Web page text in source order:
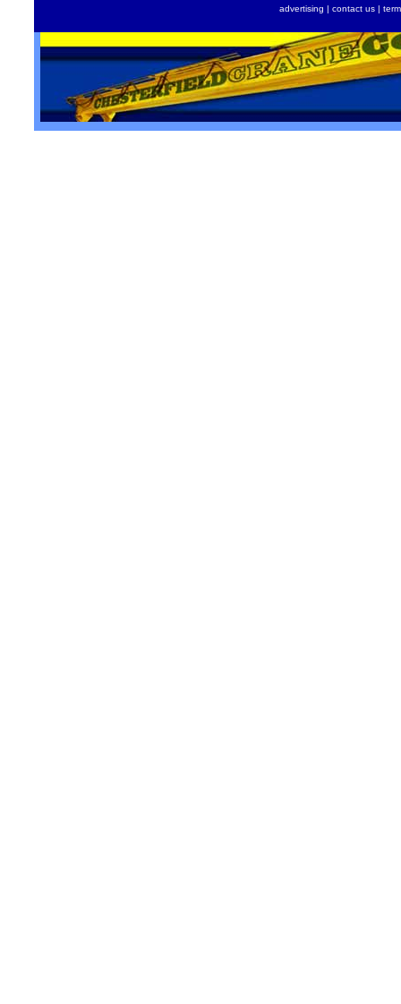
advertising | contact us |